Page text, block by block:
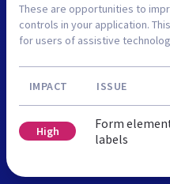
These are opportunities to
controls in your application.
for users of assistive
IMPACT ISSUE
High
Form
labels